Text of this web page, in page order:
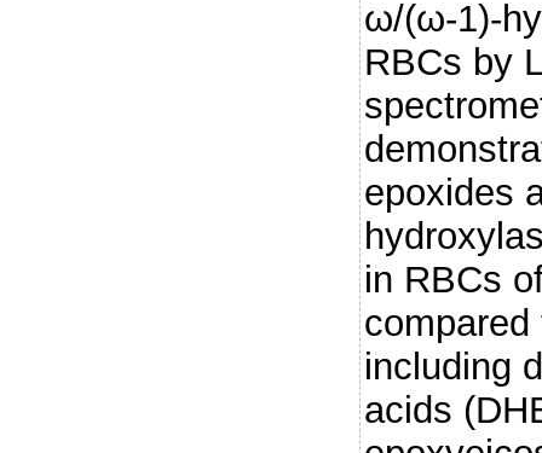
ω/(ω-1)-
RBCs by
epoxides
in RBCs
including
acids